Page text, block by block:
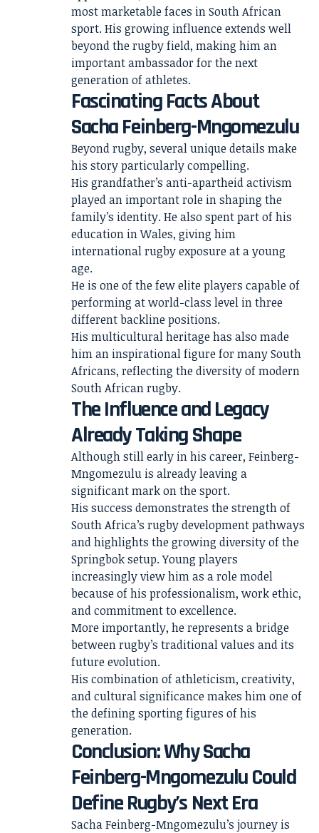
most marketable faces in South African
sport. His growing influence extends well
beyond the rugby field, making him an
important ambassador for the next
generation of athletes.
Fascinating Facts About
Sacha Feinberg-Mngomezulu
Beyond rugby, several unique details make
his story particularly compelling.
His grandfather’s anti-apartheid activism
played an important role in shaping the
family’s identity. He also spent part of his
education in Wales, giving him
international rugby exposure at a young
age.
He is one of the few elite players capable of
performing at world-class level in three
different backline positions.
His multicultural heritage has also made
him an inspirational figure for many South
Africans, reflecting the diversity of modern
South African rugby.
The Influence and Legacy
Already Taking Shape
Although still early in his career, Feinberg-
Mngomezulu is already leaving a
significant mark on the sport.
His success demonstrates the strength of
South Africa’s rugby development pathways
and highlights the growing diversity of the
Springbok setup. Young players
increasingly view him as a role model
because of his professionalism, work ethic,
and commitment to excellence.
More importantly, he represents a bridge
between rugby’s traditional values and its
future evolution.
His combination of athleticism, creativity,
and cultural significance makes him one of
the defining sporting figures of his
generation.
Conclusion: Why Sacha
Feinberg-Mngomezulu Could
Define Rugby’s Next Era
Sacha Feinberg-Mngomezulu’s journey is